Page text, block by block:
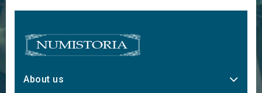
About us